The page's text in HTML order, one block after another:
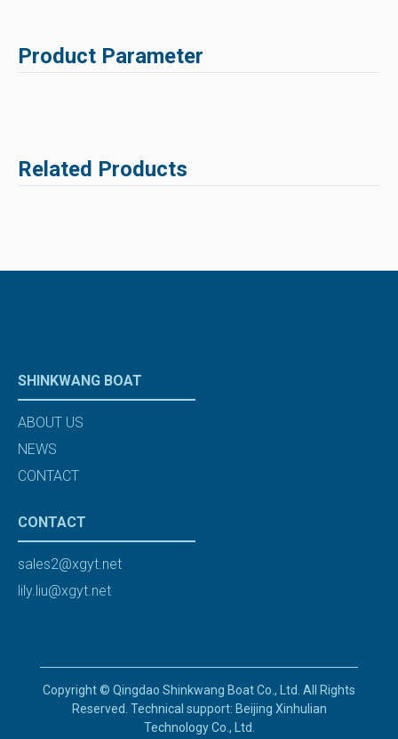
Product Parameter
Related Products
SHINKWANG BOAT
ABOUT US
NEWS
CONTACT
CONTACT
sales2@xgyt.net
lily.liu@xgyt.net
Copyright © Qingdao Shinkwang Boat Co., Ltd. All Rights
Reserved. Technical support: Beijing Xinhulian
Technology Co., Ltd.